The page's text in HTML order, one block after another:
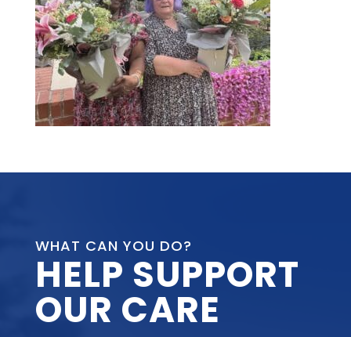
WHAT CAN YOU DO?
HELP SUPPORT
OUR CARE